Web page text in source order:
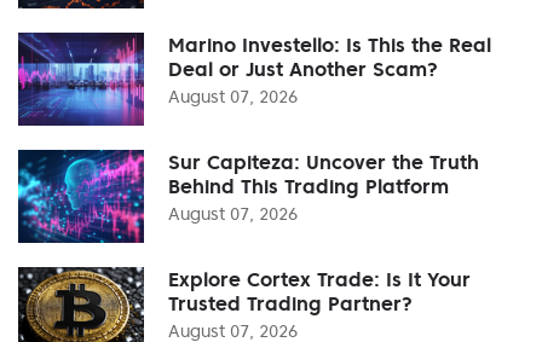
Marino Investello: Is This the Real
Deal or Just Another Scam?
August 07, 2026
Sur Capiteza: Uncover the Truth
Behind This Trading Platform
August 07, 2026
Explore Cortex Trade: Is It Your
Trusted Trading Partner?
August 07, 2026